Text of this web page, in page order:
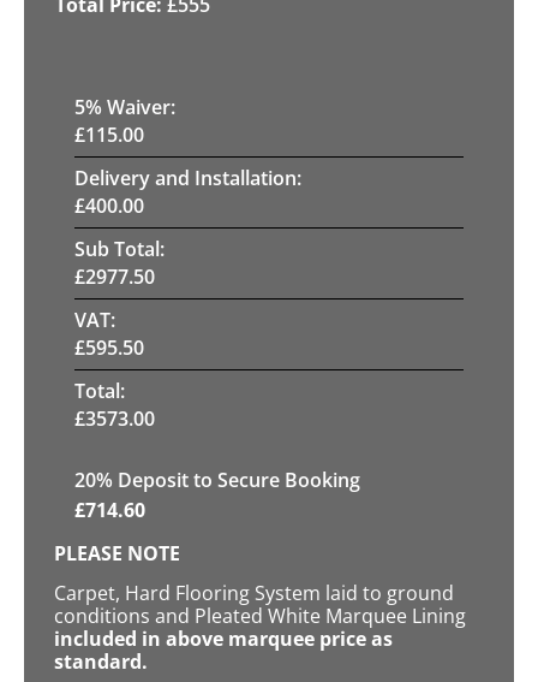
5% Waiver:
£115.00
Delivery and Installation:
£400.00
Sub Total:
£2977.50
VAT:
£595.50
Total:
£3573.00
20% Deposit to Secure Booking
£714.60
PLEASE NOTE
Carpet, Hard Flooring System laid to ground
conditions and Pleated White Marquee Lining
included in above marquee price as
standard.